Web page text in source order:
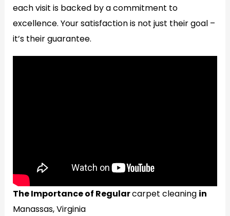
each visit is backed by a commitment to
excellence. Your satisfaction is not just their goal –
it’s their guarantee.
The Importance of Regularcarpet cleaning in
Manassas, Virginia